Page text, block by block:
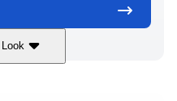
Yamaha 1.8L 250HP